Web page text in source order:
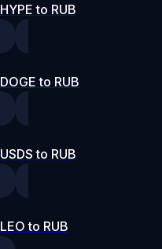
HYPE to RUB
DOGE to RUB
USDS to RUB
LEO to RUB